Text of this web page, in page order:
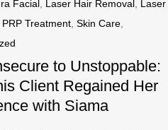
Facial Laser Hair Removal Laser
PRP Treatment Skin Care
to Unstoppable:
Client Regained Her
with Siama